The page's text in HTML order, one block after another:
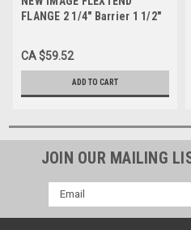
FLANGE 2 1/4" Barrier 1 1/2"
CA $59.52
ADD TO CART
JOIN OUR MAILING
Email
Address